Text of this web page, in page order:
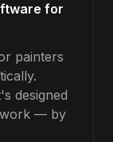
for
painters
designed
work — by